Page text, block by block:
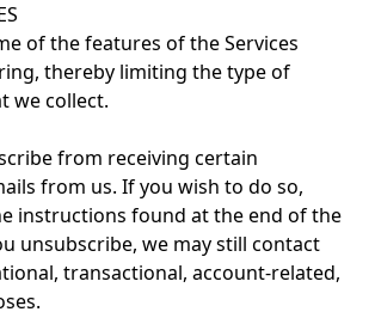
of the features of the Services
thereby limiting the type of
we collect.
from receiving certain
from us. If you wish to do so,
instructions found at the end of the
unsubscribe, we may still contact
transactional, account-related,